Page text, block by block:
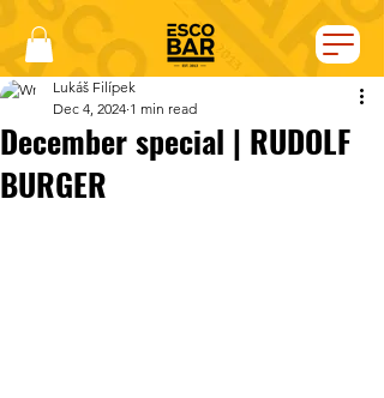
December special | RUDOLF
BURGER
Lukáš Filípek
Dec 4, 2024 1 min read